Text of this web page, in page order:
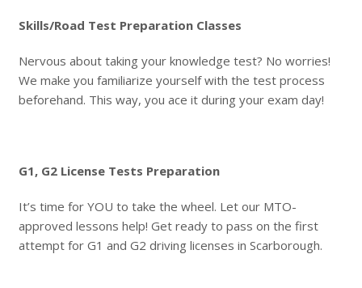
Skills/Road Test Preparation Classes
Nervous about taking your knowledge test? No worries!
We make you familiarize yourself with the test process
beforehand. This way, you ace it during your exam day!
G1, G2 License Tests Preparation
It’s time for YOU to take the wheel. Let our MTO-
approved lessons help! Get ready to pass on the first
attempt for G1 and G2 driving licenses in Scarborough.